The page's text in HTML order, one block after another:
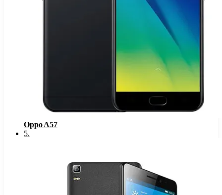
Oppo A57
5.